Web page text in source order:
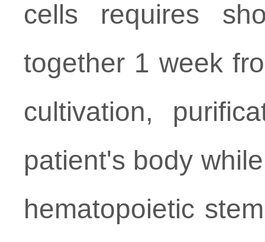
cells requires
together 1 week
cultivation,
patient's body
hematopoietic